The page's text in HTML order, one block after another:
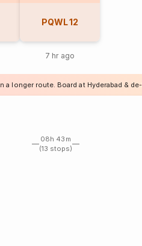
PQWL12
7 hr ago
a longer route. Board at Hyderabad &
08h 43m
(13 stops)